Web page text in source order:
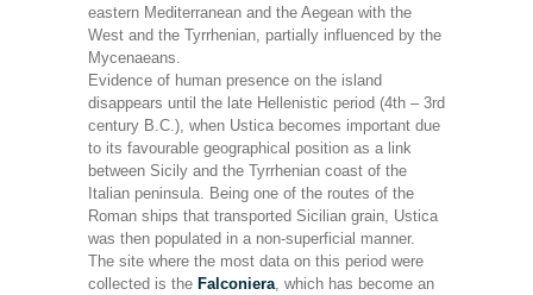
eastern Mediterranean and the Aegean with the
West and the Tyrrhenian, partially influenced by the
Mycenaeans.
Evidence of human presence on the island
disappears until the late Hellenistic period (4th – 3rd
century B.C.), when Ustica becomes important due
to its favourable geographical position as a link
between Sicily and the Tyrrhenian coast of the
Italian peninsula. Being one of the routes of the
Roman ships that transported Sicilian grain, Ustica
was then populated in a non-superficial manner.
The site where the most data on this period were
collected is the Falconiera , which has become an